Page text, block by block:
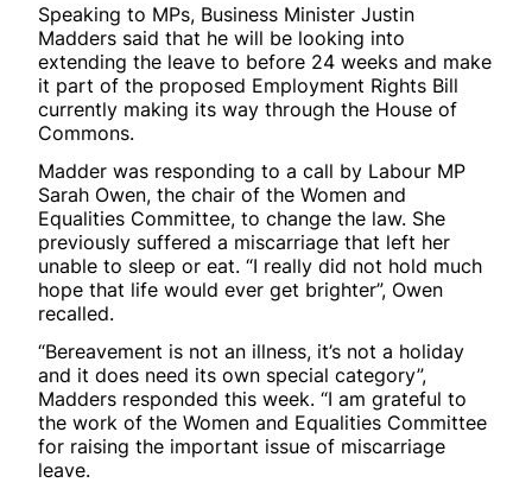
Speaking to MPs, Business Minister Justin
Madders said that he will be looking into
extending the leave to before 24 weeks and make
it part of the proposed Employment Rights Bill
currently making its way through the House of
Commons.
Madder was responding to a call by Labour MP
Sarah Owen, the chair of the Women and
Equalities Committee, to change the law. She
previously suffered a miscarriage that left her
unable to sleep or eat. “I really did not hold much
hope that life would ever get brighter”, Owen
recalled.
“Bereavement is not an illness, it’s not a holiday
and it does need its own special category”,
Madders responded this week. “I am grateful to
the work of the Women and Equalities Committee
for raising the important issue of miscarriage
leave.